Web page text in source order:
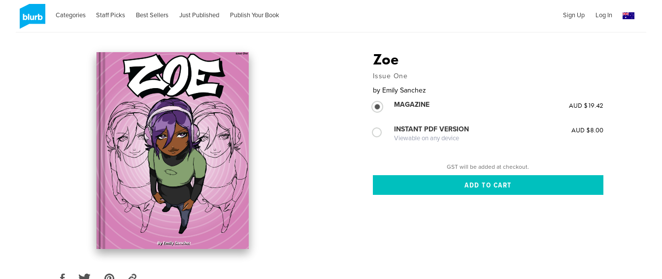
Categories Staff Picks Best Sellers Just Published Publish Your Book Sign Up Log In
Zoe
Issue One
by Emily Sanchez
MAGAZINE
AUD $19.42
INSTANT PDF VERSION
Viewable on any device
AUD $8.00
GST will be added at checkout.